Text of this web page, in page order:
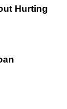
Hurting